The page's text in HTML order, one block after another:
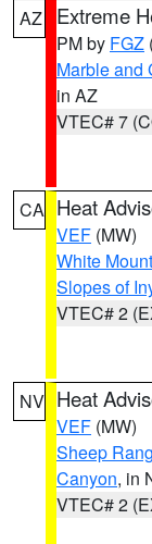
AZ Extreme
PM by FGZ
Marble and
in AZ
VTEC# 7
CA Heat
VEF (MW)
White
Slopes of
VTEC# 2
NV Heat
VEF (MW)
Sheep
Canyon, in
VTEC# 2